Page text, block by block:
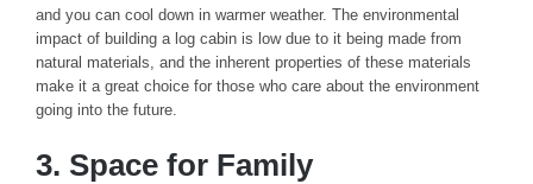
and you can cool down in warmer weather. The environmental
impact of building a log cabin is low due to it being made from
natural materials, and the inherent properties of these materials
make it a great choice for those who care about the environment
going into the future.
3. Space for Family